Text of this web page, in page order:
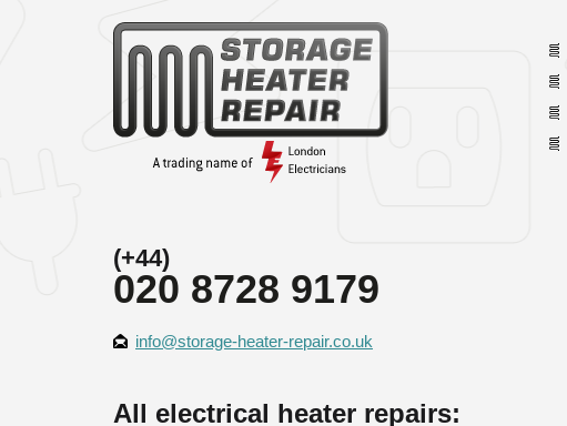
(+44)
020 8728 9179
info@storage-heater-repair.co.uk
All electrical heater repairs: